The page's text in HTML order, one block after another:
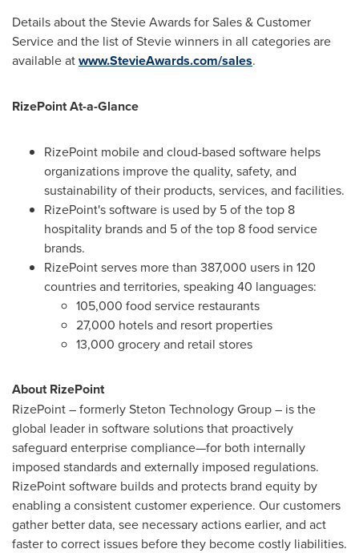
Details about the Stevie Awards for Sales & Customer
Service and the list of Stevie winners in all categories are
available atwww.StevieAwards.com/sales.
RizePoint At-a-Glance
RizePoint mobile and cloud-based software helps
organizations improve the quality, safety, and
sustainability of their products, services, and facilities.
RizePoint's software is used by 5 of the top 8
hospitality brands and 5 of the top 8 food service
brands.
RizePoint serves more than 387,000 users in 120
countries and territories, speaking 40 languages:
105,000 food service restaurants
27,000 hotels and resort properties
13,000 grocery and retail stores
About RizePoint
RizePoint – formerly Steton Technology Group – is the
global leader in software solutions that proactively
safeguard enterprise compliance—for both internally
imposed standards and externally imposed regulations.
RizePoint software builds and protects brand equity by
enabling a consistent customer experience. Our customers
gather better data, see necessary actions earlier, and act
faster to correct issues before they become costly liabilities.